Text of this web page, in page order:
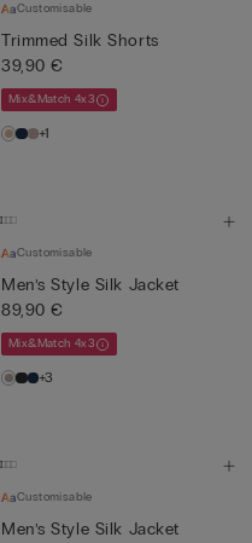
Customisable
Trimmed Silk Shorts
39,90 €
Mix&Match 4x3
+1
Customisable
Men’s Style Silk Jacket
89,90 €
Mix&Match 4x3
+3
Customisable
Men’s Style Silk Jacket